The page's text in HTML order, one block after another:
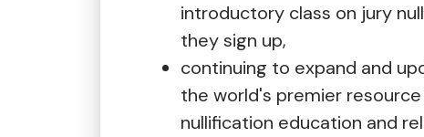
introductory class on jury
they sign up,
continuing to expand and
the world's premier
nullification education and